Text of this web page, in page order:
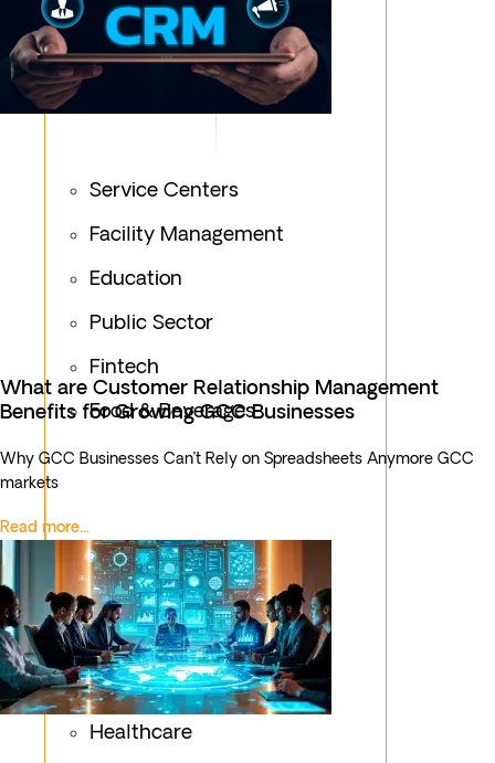
Service Centers
Facility Management
Education
Public Sector
Fintech
Food & Beverages
Healthcare
What are Customer Relationship Management
Benefits for Growing GCC Businesses
Why GCC Businesses Can’t Rely on Spreadsheets Anymore GCC
markets
Read more...